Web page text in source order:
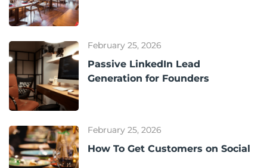
February 25, 2026
Passive LinkedIn Lead
Generation for Founders
February 25, 2026
How To Get Customers on Social